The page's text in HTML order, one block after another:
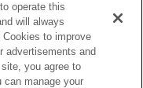
operate this
will always
to improve
advertisements and
you agree to
can manage your